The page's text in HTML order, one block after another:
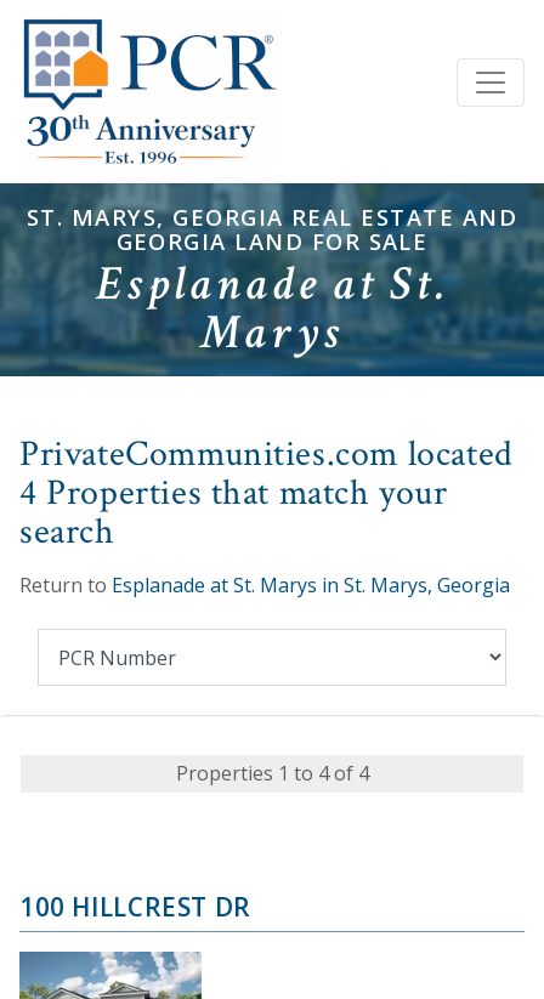
ST. MARYS, GEORGIA REAL ESTATE AND
GEORGIA LAND FOR SALE
Esplanade at St.
Marys
PrivateCommunities.com located
4 Properties that match your
search
Return to Esplanade at St. Marys in St. Marys, Georgia
Properties 1 to 4 of 4
100 HILLCREST DR